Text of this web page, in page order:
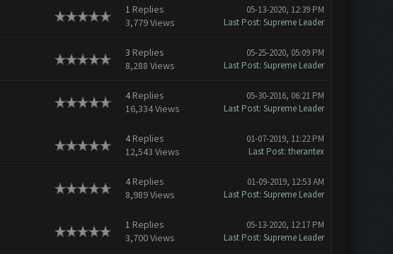
1 Replies
3,779 Views
05-13-2020, 12:39 PM
Last Post: Supreme Leader
3 Replies
8,288 Views
05-25-2020, 05:09 PM
Last Post: Supreme Leader
4Replies
16,334 Views
05-30-2016, 06:21 PM
Last Post: Supreme Leader
4Replies
12,543 Views
01-07-2019, 11:22 PM
Last Post: therantex
4Replies
8,989 Views
01-09-2019, 12:53 AM
Last Post: Supreme Leader
1 Replies
3,700 Views
05-13-2020, 12:17 PM
Last Post: Supreme Leader